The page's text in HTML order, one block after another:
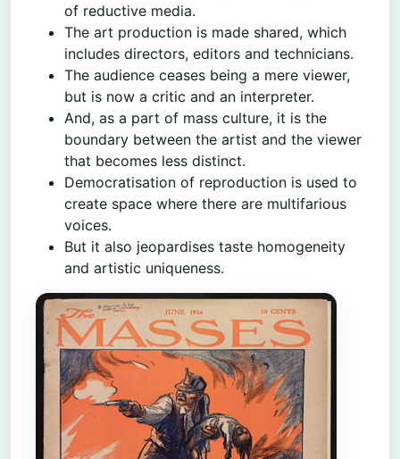
of reductive media.
The art production is made shared, which
includes directors, editors and technicians.
The audience ceases being a mere viewer,
but is now a critic and an interpreter.
And, as a part of mass culture, it is the
boundary between the artist and the viewer
that becomes less distinct.
Democratisation of reproduction is used to
create space where there are multifarious
voices.
But it also jeopardises taste homogeneity
and artistic uniqueness.